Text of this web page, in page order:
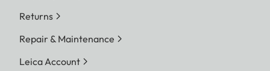
Returns
Repair & Maintenance
Leica Account